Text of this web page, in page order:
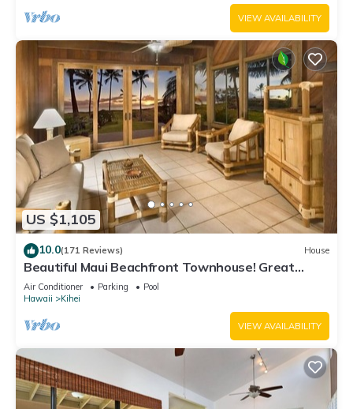
VIEW AVAILABILITY
US $1,105
10.0(171 Reviews) House
Beautiful Maui Beachfront Townhouse! Great
Views! 200+ Five Star Reviews !
Air Conditioner Parking
Pool
Hawaii
Kihei
VIEW AVAILABILITY